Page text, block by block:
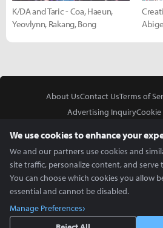
K/DA and Taric - Coa, Haeun,
Yeovlynn, Rakang, Bong
About UsContact UsTerms of
Advertising InquiryCookie
Copyright © 2026 Inven Global English,
We use cookies to enhance your
We and our partners use cookies and
site traffic, personalize content, and
You can choose which cookies you allow
essential and cannot be disabled.
Manage Preferences